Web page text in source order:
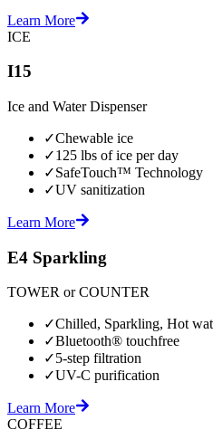
Learn More
ICE
I15
Ice and Water Dispenser
✓Chewable ice
✓125 lbs of ice per day
✓SafeTouch™ Technology
✓UV sanitization
Learn More
E4 Sparkling
TOWER or COUNTER
✓Chilled, Sparkling, Hot
✓Bluetooth® touchfree
✓5-step filtration
✓UV-C purification
Learn More
COFFEE